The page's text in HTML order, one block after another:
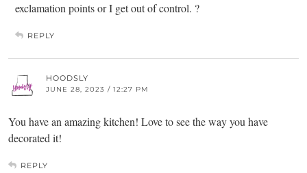
exclamation points or I get out of control. ?
REPLY
HOODSLY
JUNE 28, 2023 / 12:27 PM
You have an amazing kitchen! Love to see the way you have
decorated it!
REPLY